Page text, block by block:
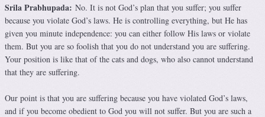
Srila Prabhupada: No. It is not God’s plan that you suffer; you suffer
because you violate God’s laws. He is controlling everything, but He has
given you minute independence: you can either follow His laws or violate
them. But you are so foolish that you do not understand you are suffering.
Your position is like that of the cats and dogs, who also cannot understand
that they are suffering.
Our point is that you are suffering because you have violated God’s laws,
and if you become obedient to God you will not suffer. But you are such a